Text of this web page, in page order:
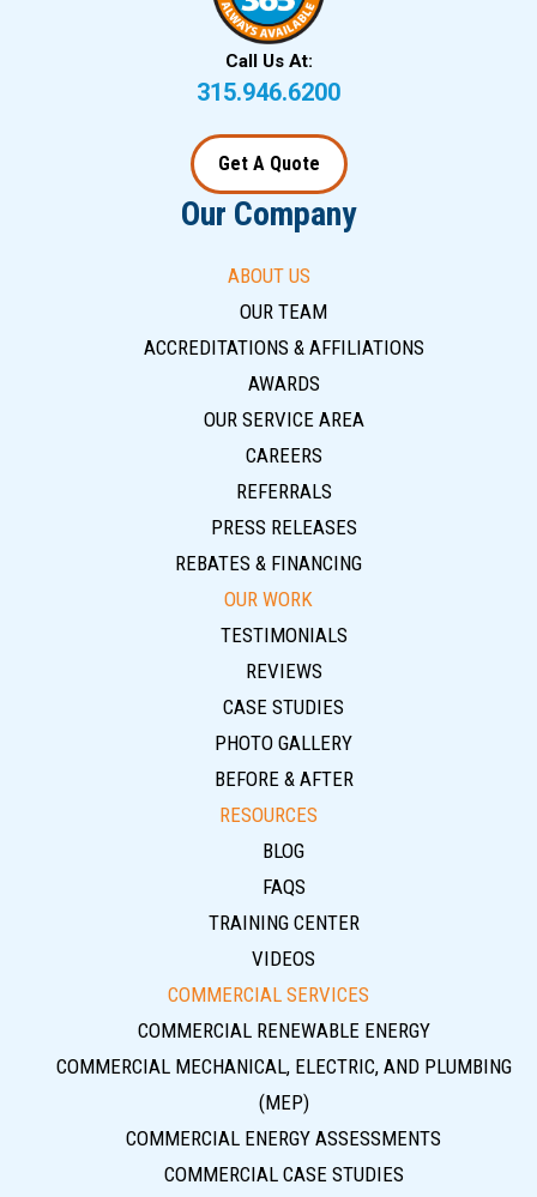
Call Us At:
315.946.6200
Get A Quote
Our Company
ABOUT US
OUR TEAM
ACCREDITATIONS & AFFILIATIONS
AWARDS
OUR SERVICE AREA
CAREERS
REFERRALS
PRESS RELEASES
REBATES & FINANCING
OUR WORK
TESTIMONIALS
REVIEWS
CASE STUDIES
PHOTO GALLERY
BEFORE & AFTER
RESOURCES
BLOG
FAQS
TRAINING CENTER
VIDEOS
COMMERCIAL SERVICES
COMMERCIAL RENEWABLE ENERGY
COMMERCIAL MECHANICAL, ELECTRIC, AND PLUMBING
(MEP)
COMMERCIAL ENERGY ASSESSMENTS
COMMERCIAL CASE STUDIES